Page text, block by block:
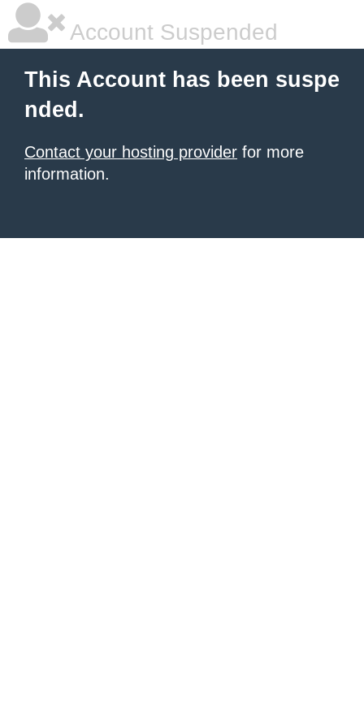
Account Suspended
This Account has been suspe
nded.
Contact your hosting provider for more
information.